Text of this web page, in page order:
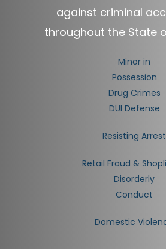
against criminal
throughout the State
Minor in
Possession
Drug Crimes
DUI Defense
Resisting Arrest
Retail Fraud &
Disorderly
Conduct
Domestic